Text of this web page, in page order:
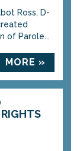
Ross, D-
of Parole...
MORE »